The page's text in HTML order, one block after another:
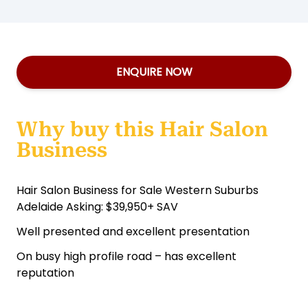
ENQUIRE NOW
Why buy this Hair Salon
Business
Hair Salon Business for Sale Western Suburbs
Adelaide Asking: $39,950+ SAV
Well presented and excellent presentation
On busy high profile road – has excellent
reputation